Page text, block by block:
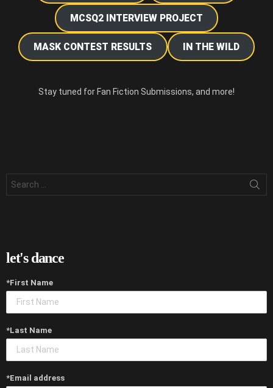
MCSQ2 INTERVIEW PROJECT
MASK CONTEST RESULTS IN THE WILD
Stay tuned for Fan Fiction Submissions, and more!
for:
let's dance
*First Name
*Last Name
*Email address